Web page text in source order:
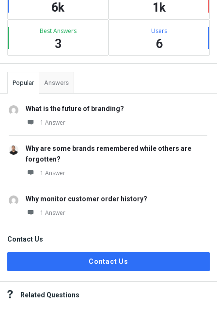
6k 1k
Best Answers
3
Users
6
Popular Answers
What is the future of branding?
1 Answer
Why are some brands remembered while others are
forgotten?
1 Answer
Why monitor customer order history?
1 Answer
Contact Us
Contact Us
Related Questions